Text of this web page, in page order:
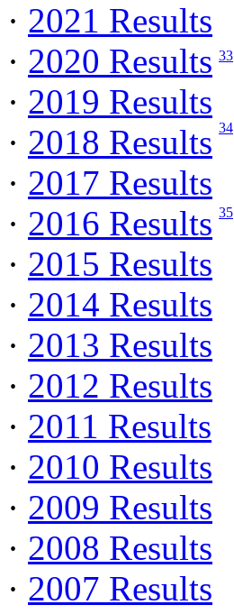
· 2021 Results
· 2020 Results
· 2019 Results
· 2018 Results
· 2017 Results
· 2016 Results
· 2015 Results
· 2014 Results
· 2013 Results
· 2012 Results
· 2011 Results
· 2010 Results
· 2009 Results
· 2008 Results
· 2007 Results
33
34
35